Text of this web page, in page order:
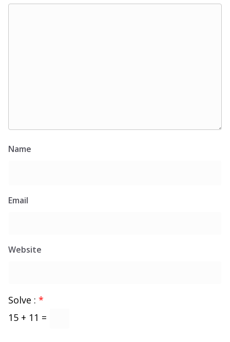
Name
Email
Website
Solve : *
15 + 11 =